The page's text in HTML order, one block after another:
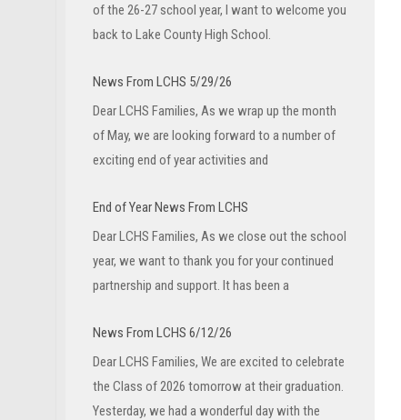
of the 26-27 school year, I want to welcome you
back to Lake County High School.
News From LCHS 5/29/26
Dear LCHS Families, As we wrap up the month
of May, we are looking forward to a number of
exciting end of year activities and
End of Year News From LCHS
Dear LCHS Families, As we close out the school
year, we want to thank you for your continued
partnership and support. It has been a
News From LCHS 6/12/26
Dear LCHS Families, We are excited to celebrate
the Class of 2026 tomorrow at their graduation.
Yesterday, we had a wonderful day with the